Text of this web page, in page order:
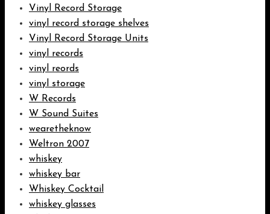
Vinyl Record Storage
vinyl record storage shelves
Vinyl Record Storage Units
vinyl records
vinyl reords
vinyl storage
W Records
W Sound Suites
wearetheknow
Weltron 2007
whiskey
whiskey bar
Whiskey Cocktail
whiskey glasses